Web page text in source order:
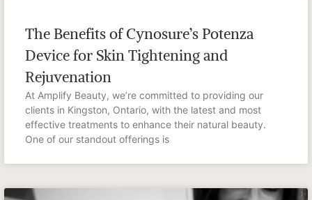
The Benefits of Cynosure’s Potenza
Device for Skin Tightening and
Rejuvenation
At Amplify Beauty, we’re committed to providing our
clients in Kingston, Ontario, with the latest and most
effective treatments to enhance their natural beauty.
One of our standout offerings is